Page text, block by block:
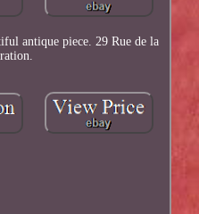
antique piece. 29 Rue de la